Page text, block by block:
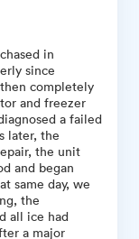
in
since
completely
and freezer
a failed
later, the
the unit
and began
same day, we
the
all ice had
a major